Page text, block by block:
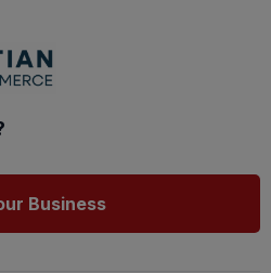
Business